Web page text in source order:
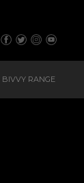
BIVVY RANGE